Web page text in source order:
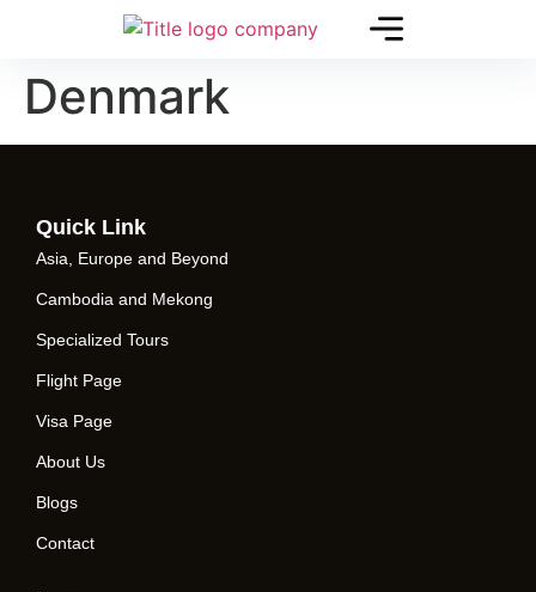
Denmark
Quick Link
Asia, Europe and Beyond
Cambodia and Mekong
Specialized Tours
Flight Page
Visa Page
About Us
Blogs
Contact